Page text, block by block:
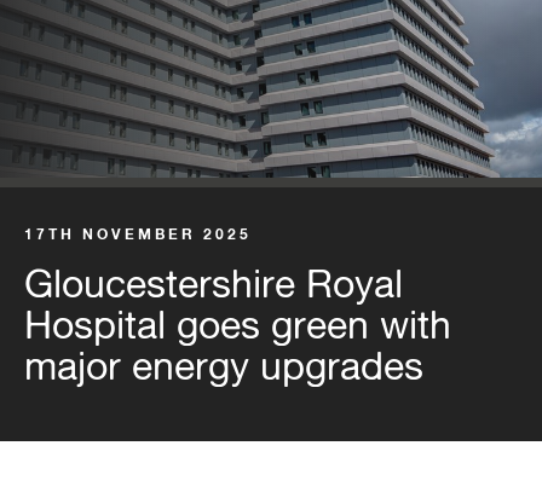
17TH NOVEMBER 2025
Gloucestershire Royal
Hospital goes green with
major energy upgrades